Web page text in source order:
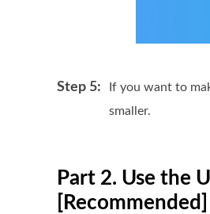
Step 5:
If you want to
smaller.
Part 2. Use the
[Recommended]